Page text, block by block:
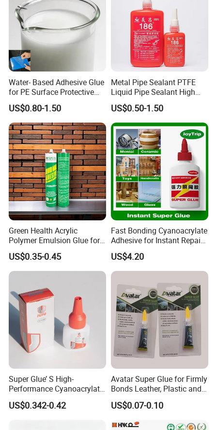
Water- Based Adhesive Glue
for PE Surface Protective
Film Eco Friendly
US$0.80-1.50
Metal Pipe Sealant PTFE
Liquid Pipe Sealant High
Temperature Industrial
Liquid PTFE
US$0.50-1.50
Green Health Acrylic
Polymer Emulsion Glue for
Versatile Bonding
US$0.35-0.45
Fast Bonding Cyanoacrylate
Adhesive for Instant Repairs
and Projects
US$4.20
Super Glue’ S High-
Performance Cyanoacrylate
Formula 20 Gr in QQ Bottle
US$0.342-0.42
Avatar Super Glue for Firmly
Bonds Leather, Plastic and
Other Materials Liquid
Adhesive
US$0.07-0.10